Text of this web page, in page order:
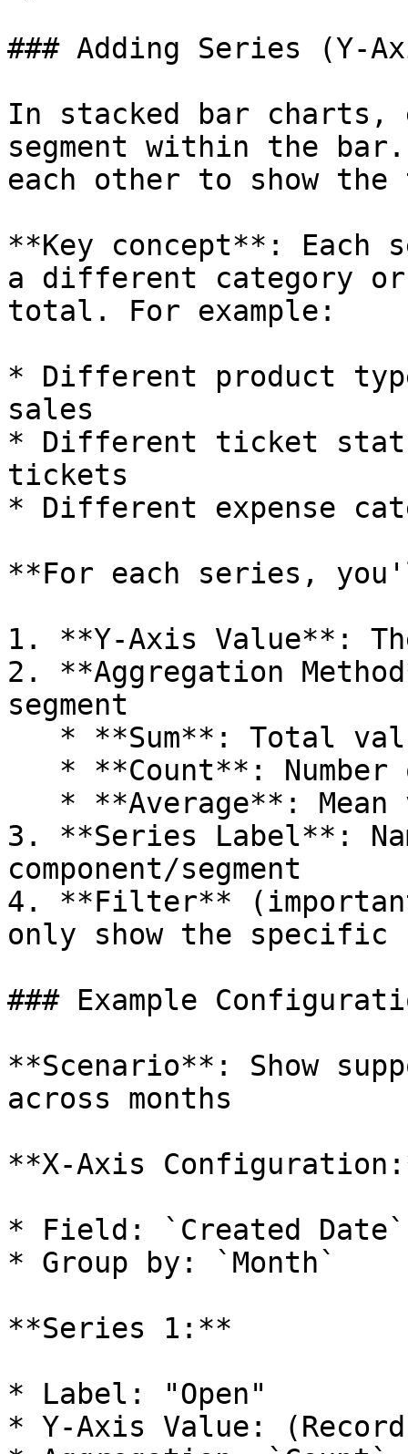
### Adding Series (Y-
In stacked bar charts,
segment within the
each other to show
**Key concept**:
a different category or
total. For example:
* Different product
sales
* Different ticket
tickets
* Different expense
**For each series,
1. **Y-Axis Value**:
2. **Aggregation
segment
3. **Series Label**:
component/segment
4. **Filter**
only show the
### Example
**Scenario**: Show
across months
**X-Axis
* Field: `Created Date`
* Group by: `Month`
**Series 1:**
* Label: "Open"
* Y-Axis Value: